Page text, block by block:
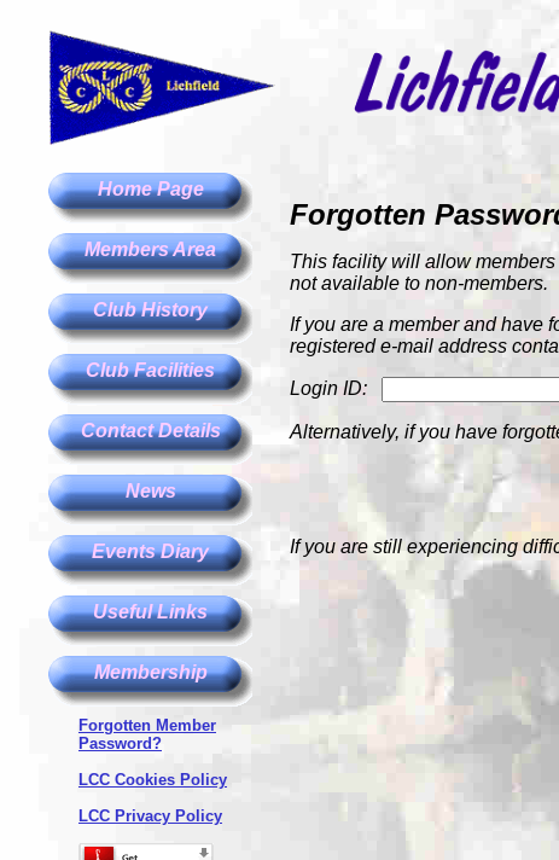
Home Page
Members Area
Club History
Club Facilities
Contact Details
News
Events Diary
Useful Links
Membership
Forgotten Member
Password?
LCC Cookies Policy
LCC Privacy Policy
Forgotten
This facility will allow
not available to non-members.
If you are a member and have
registered e-mail address
Login ID:
Alternatively, if you have
If you are still experiencing